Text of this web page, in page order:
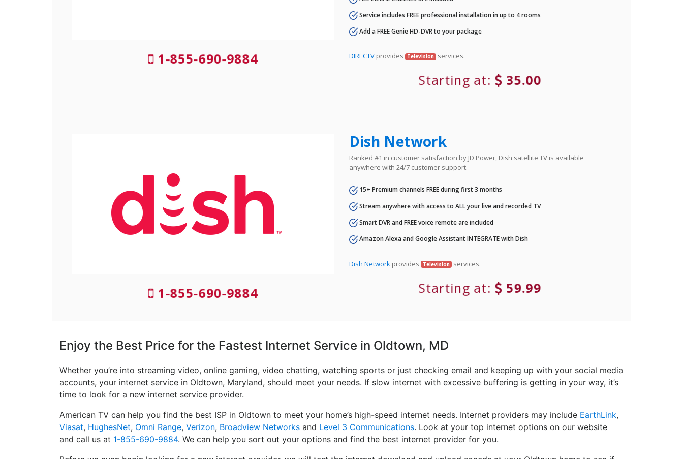
1-855-690-9884
Service includes FREE professional installation in up to 4 rooms
Add a FREE Genie HD-DVR to your package
DIRECTV provides Television services.
Starting at: 35.00
1-855-690-9884
Dish Network
Ranked #1 in customer satisfaction by JD Power, Dish satellite TV is available
anywhere with 24/7 customer support.
15+ Premium channels FREE during first 3 months
Stream anywhere with access to ALL your live and recorded TV
Smart DVR and FREE voice remote are included
Amazon Alexa and Google Assistant INTEGRATE with Dish
Dish Network provides Television services.
Starting at: 59.99
Enjoy the Best Price for the Fastest Internet Service in Oldtown, MD
Whether you’re into streaming video, online gaming, video chatting, watching sports or just checking email and keeping up with your social media
accounts, your internet service in Oldtown, Maryland, should meet your needs. If slow internet with excessive buffering is getting in your way, it’s
time to look for a new internet service provider.
American TV can help you find the best ISP in Oldtown to meet your home’s high-speed internet needs. Internet providers may include EarthLink,
Viasat, HughesNet, Omni Range, Verizon, Broadview Networks and Level 3 Communications. Look at your top internet options on our website
and call us at 1-855-690-9884. We can help you sort out your options and find the best internet provider for you.